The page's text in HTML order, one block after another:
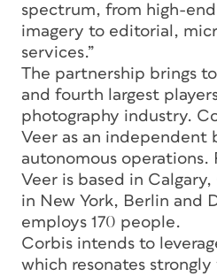
spectrum, from high-end
imagery to editorial,
services.”
The partnership brings
and fourth largest
photography industry.
Veer as an independent
autonomous operations.
Veer is based in
in New York, Berlin and
employs 170 people.
Corbis intends to
which resonates